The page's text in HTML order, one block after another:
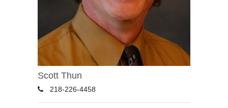
Scott Thun
218-226-4458